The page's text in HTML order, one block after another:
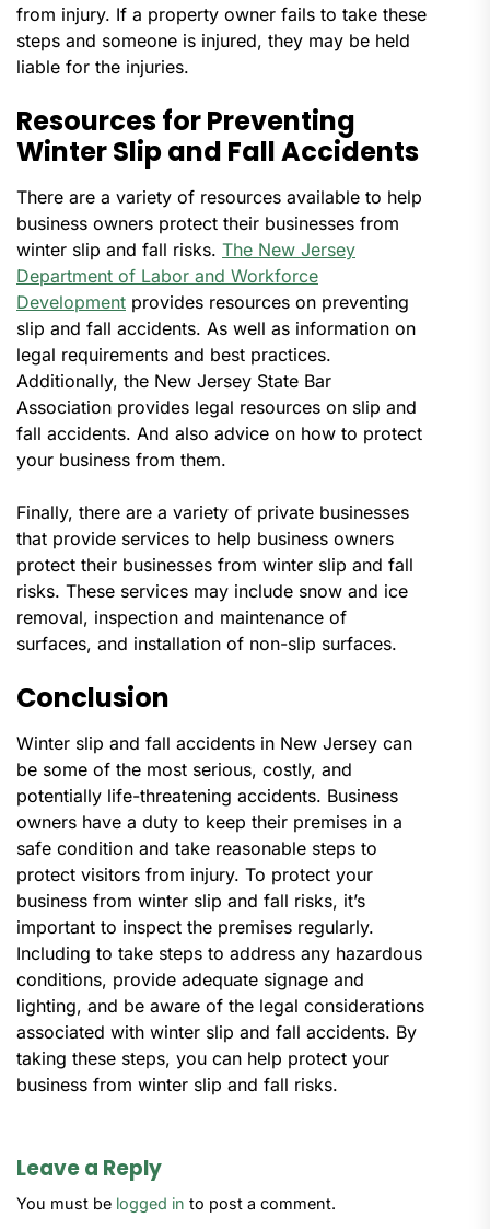
from injury. If a property owner fails to take these
steps and someone is injured, they may be held
liable for the injuries.
Resources for Preventing
Winter Slip and Fall Accidents
There are a variety of resources available to help
business owners protect their businesses from
winter slip and fall risks. The New Jersey
Department of Labor and Workforce
Development provides resources on preventing
slip and fall accidents. As well as information on
legal requirements and best practices.
Additionally, the New Jersey State Bar
Association provides legal resources on slip and
fall accidents. And also advice on how to protect
your business from them.
Finally, there are a variety of private businesses
that provide services to help business owners
protect their businesses from winter slip and fall
risks. These services may include snow and ice
removal, inspection and maintenance of
surfaces, and installation of non-slip surfaces.
Conclusion
Winter slip and fall accidents in New Jersey can
be some of the most serious, costly, and
potentially life-threatening accidents. Business
owners have a duty to keep their premises in a
safe condition and take reasonable steps to
protect visitors from injury. To protect your
business from winter slip and fall risks, it’s
important to inspect the premises regularly.
Including to take steps to address any hazardous
conditions, provide adequate signage and
lighting, and be aware of the legal considerations
associated with winter slip and fall accidents. By
taking these steps, you can help protect your
business from winter slip and fall risks.
Leave a Reply
You must be logged in to post a comment.